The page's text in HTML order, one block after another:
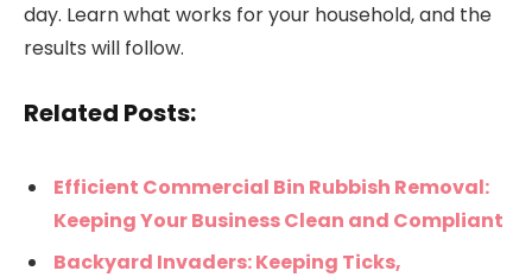
day. Learn what works for your household, and the
results will follow.
Related Posts:
Efficient Commercial Bin Rubbish Removal:
Keeping Your Business Clean and Compliant
Backyard Invaders: Keeping Ticks,